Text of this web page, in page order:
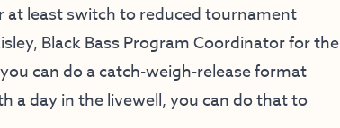
least switch to reduced tournament
Black Bass Program Coordinator for the
can do a catch-weigh-release format
a day in the livewell, you can do that to